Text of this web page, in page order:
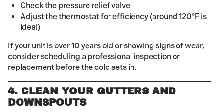
Check the pressure relief valve
Adjust the thermostat for efficiency (around 120°F is
ideal)
If your unit is over 10 years old or showing signs of wear,
consider scheduling a professional inspection or
replacement before the cold sets in.
4. CLEAN YOUR GUTTERS AND
DOWNSPOUTS